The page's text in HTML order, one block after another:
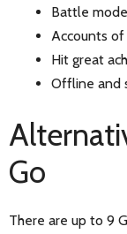
Battle mode
Accounts
Hit great
Offline and
Go
There are up to 9